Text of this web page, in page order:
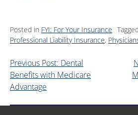
Posted in FYI: For Your Insurance Tagged
Professional Liability Insurance,
Previous Post: Dental
Benefits with Medicare
Advantage